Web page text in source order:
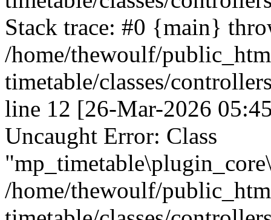
Stack trace: #0 {main}
/home/thewoulf/
timetable/classes/
line 12 [26-Mar-2026
Uncaught Error: Class
/home/thewoulf/